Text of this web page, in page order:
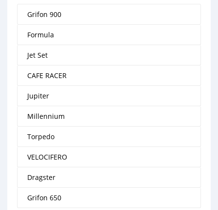
Grifon 900
Formula
Jet Set
CAFE RACER
Jupiter
Millennium
Torpedo
VELOCIFERO
Dragster
Grifon 650